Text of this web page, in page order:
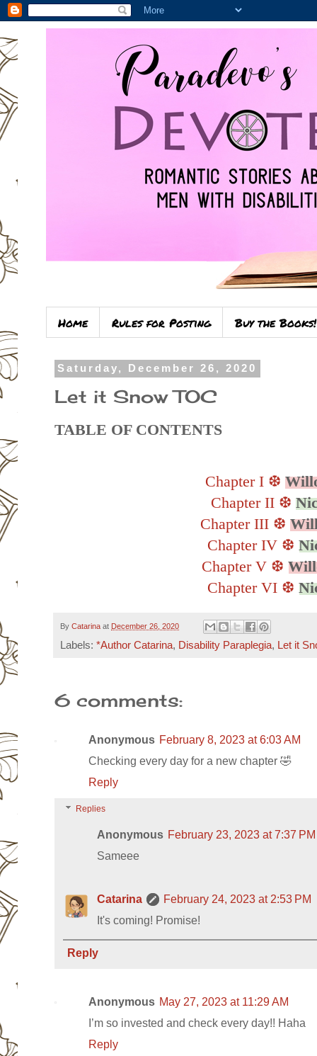
Home Rules for Posting Buy the Books!
Saturday, December 26, 2020
Let it Snow TOC
TABLE OF CONTENTS
Chapter I ❆
Chapter II ❆
Chapter III ❆
Chapter IV ❆
Chapter V ❆
Chapter VI ❆
By Catarina at December 26, 2020
Labels: *Author Catarina, Disability Paraplegia, Let it
6 comments:
Anonymous February 8, 2023 at 6:03 AM
Checking every day for a new chapter 🤣
Reply
Replies
Anonymous February 23, 2023 at 7:37 PM
Sameee
Catarina
February 24, 2023 at 2:53 PM
It's coming! Promise!
Reply
Anonymous May 27, 2023 at 11:29 AM
I’m so invested and check every day!! Haha
Reply